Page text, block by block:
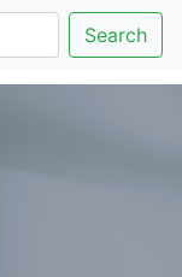
Search